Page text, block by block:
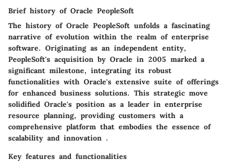
Brief history of Oracle PeopleSoft
The history of Oracle PeopleSoft unfolds a fascinating
narrative of evolution within the realm of enterprise
software. Originating as an independent entity,
PeopleSoft's acquisition by Oracle in 2005 marked a
significant milestone, integrating its robust
functionalities with Oracle's extensive suite of offerings
for enhanced business solutions. This strategic move
solidified Oracle's position as a leader in enterprise
resource planning, providing customers with a
comprehensive platform that embodies the essence of
scalability and innovation .
Key features and functionalities